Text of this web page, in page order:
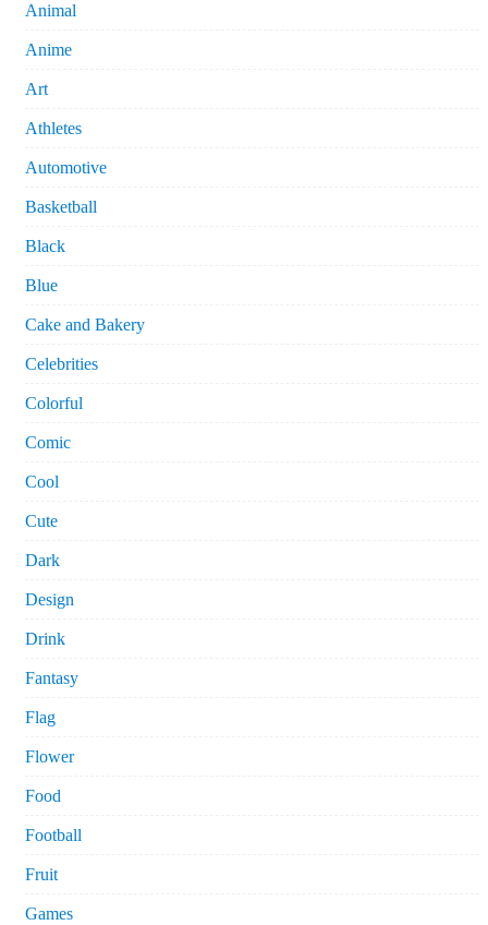
Animal
Anime
Art
Athletes
Automotive
Basketball
Black
Blue
Cake and Bakery
Celebrities
Colorful
Comic
Cool
Cute
Dark
Design
Drink
Fantasy
Flag
Flower
Food
Football
Fruit
Games